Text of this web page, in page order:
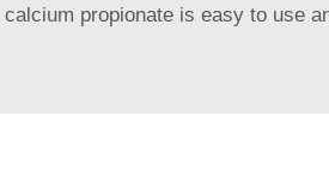
propionate is easy to use